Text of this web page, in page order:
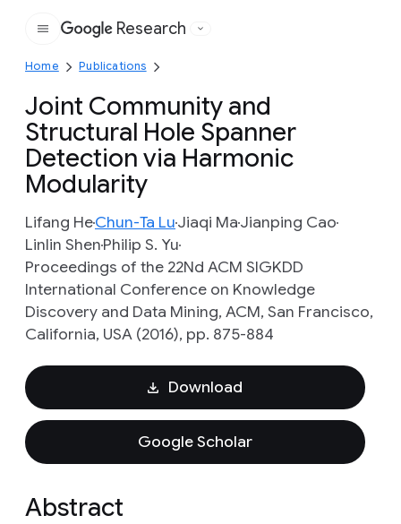
Google
Research
Home Publications
Joint Community and
Structural Hole Spanner
Detection via Harmonic
Modularity
Lifang HeChun-Ta LuJiaqi MaJianping Cao
Linlin ShenPhilip S. Yu
Proceedings of the 22Nd ACM SIGKDD
International Conference on Knowledge
Discovery and Data Mining, ACM, San Francisco,
California, USA (2016), pp. 875-884
Download
Google Scholar
Abstract